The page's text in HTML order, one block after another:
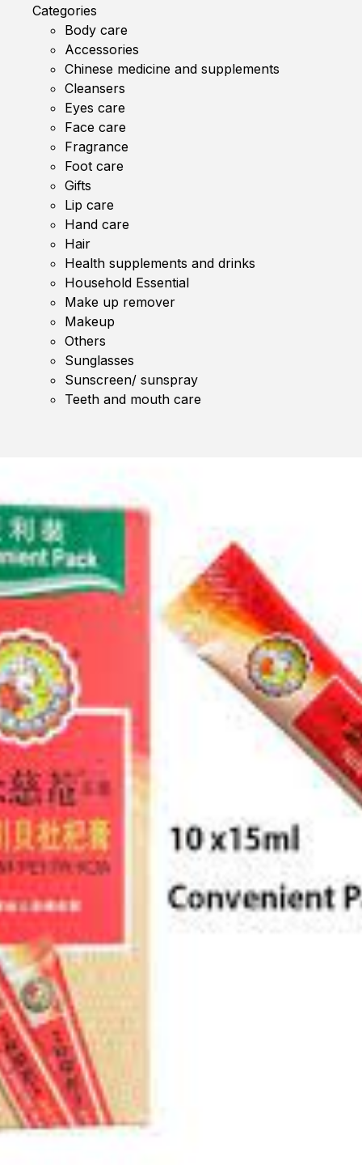
Categories
Body care
Accessories
Chinese medicine and supplements
Cleansers
Eyes care
Face care
Fragrance
Foot care
Gifts
Lip care
Hand care
Hair
Health supplements and drinks
Household Essential
Make up remover
Makeup
Others
Sunglasses
Sunscreen/ sunspray
Teeth and mouth care